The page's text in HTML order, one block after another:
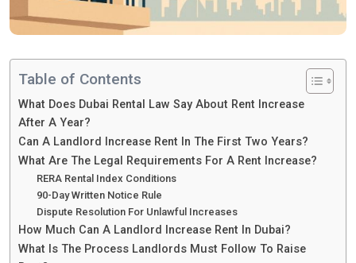
Table of Contents
What Does Dubai Rental Law Say About Rent Increase
After A Year?
Can A Landlord Increase Rent In The First Two Years?
What Are The Legal Requirements For A Rent Increase?
RERA Rental Index Conditions
90-Day Written Notice Rule
Dispute Resolution For Unlawful Increases
How Much Can A Landlord Increase Rent In Dubai?
What Is The Process Landlords Must Follow To Raise